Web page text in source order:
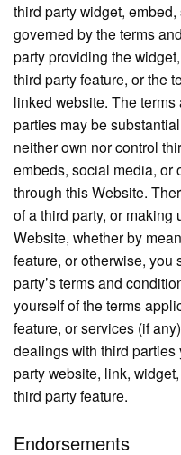
third party widget,
governed by the terms
party providing the
third party feature, or the
linked website. The
parties may be
neither own nor control
embeds, social media, or
through this Website.
of a third party, or making
Website, whether by
feature, or otherwise, you
party’s terms and
yourself of the terms
feature, or services (if
dealings with third
party website, link,
third party feature.
Endorsements